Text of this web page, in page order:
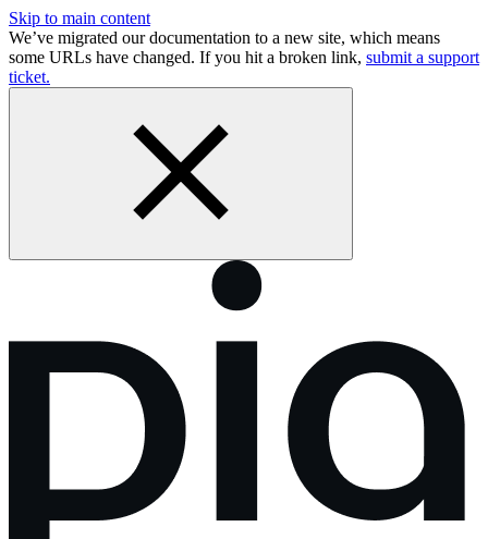
Skip to main content
We’ve migrated our documentation to a new site, which means
some URLs have changed. If you hit a broken link, submit a support
ticket.